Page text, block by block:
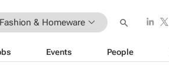
Fashion & Homeware
Events People